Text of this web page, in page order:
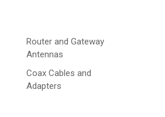
Router and Gateway
Antennas
Coax Cables and
Adapters